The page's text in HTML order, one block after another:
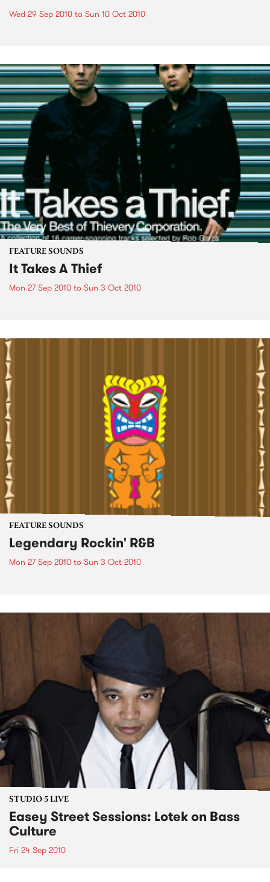
Wed 29 Sep 2010 to Sun 10 Oct 2010
FEATURE SOUNDS
It Takes A Thief
Mon 27 Sep 2010 to Sun 3 Oct 2010
FEATURE SOUNDS
Legendary Rockin' R&B
Mon 27 Sep 2010 to Sun 3 Oct 2010
STUDIO 5 LIVE
Easey Street Sessions: Lotek on Bass
Culture
Fri 24 Sep 2010